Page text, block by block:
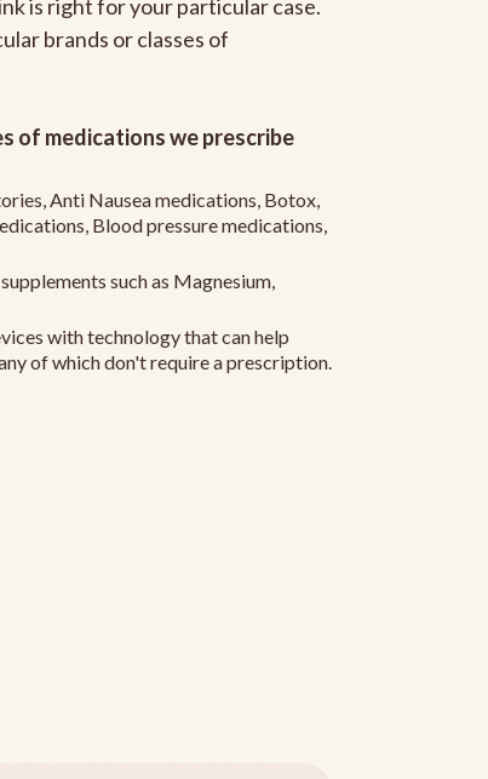
is right for your particular case.
brands or classes of
of medications we prescribe
Anti Nausea medications, Botox,
Blood pressure medications,
such as Magnesium,
with technology that can help
of which don't require a prescription.